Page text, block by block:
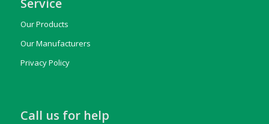
Our Products
Our Manufacturers
Privacy Policy
Call us for help